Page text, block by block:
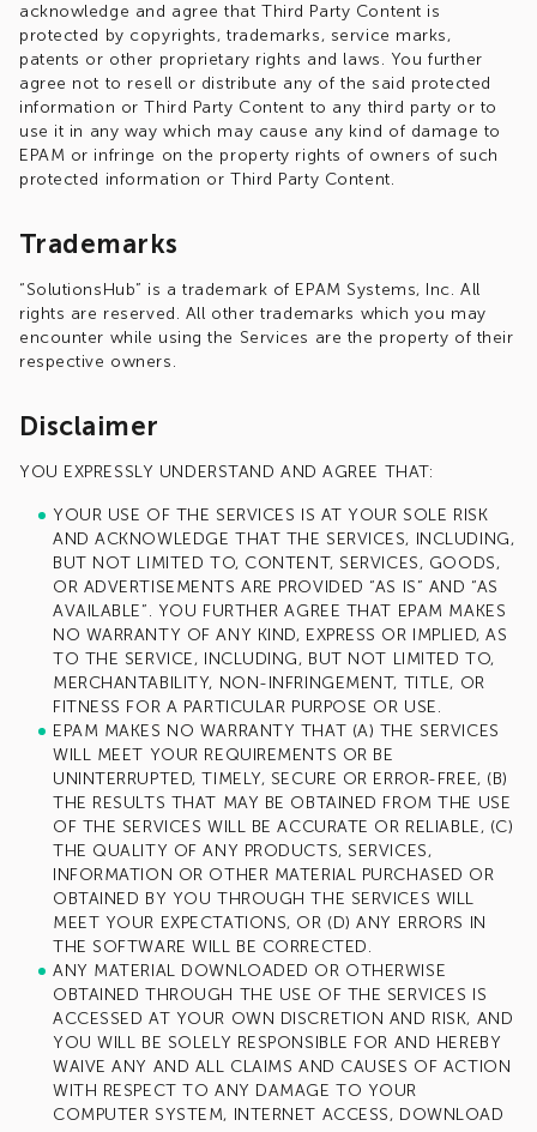
acknowledge and agree that Third Party Content is
protected by copyrights, trademarks, service marks,
patents or other proprietary rights and laws. You further
agree not to resell or distribute any of the said protected
information or Third Party Content to any third party or to
use it in any way which may cause any kind of damage to
EPAM or infringe on the property rights of owners of such
protected information or Third Party Content.
Trademarks
“SolutionsHub” is a trademark of EPAM Systems, Inc. All
rights are reserved. All other trademarks which you may
encounter while using the Services are the property of their
respective owners.
Disclaimer
YOU EXPRESSLY UNDERSTAND AND AGREE THAT:
YOUR USE OF THE SERVICES IS AT YOUR SOLE RISK
AND ACKNOWLEDGE THAT THE SERVICES, INCLUDING,
BUT NOT LIMITED TO, CONTENT, SERVICES, GOODS,
OR ADVERTISEMENTS ARE PROVIDED “AS IS” AND “AS
AVAILABLE”. YOU FURTHER AGREE THAT EPAM MAKES
NO WARRANTY OF ANY KIND, EXPRESS OR IMPLIED, AS
TO THE SERVICE, INCLUDING, BUT NOT LIMITED TO,
MERCHANTABILITY, NON-INFRINGEMENT, TITLE, OR
FITNESS FOR A PARTICULAR PURPOSE OR USE.
EPAM MAKES NO WARRANTY THAT (A) THE SERVICES
WILL MEET YOUR REQUIREMENTS OR BE
UNINTERRUPTED, TIMELY, SECURE OR ERROR-FREE, (B)
THE RESULTS THAT MAY BE OBTAINED FROM THE USE
OF THE SERVICES WILL BE ACCURATE OR RELIABLE, (C)
THE QUALITY OF ANY PRODUCTS, SERVICES,
INFORMATION OR OTHER MATERIAL PURCHASED OR
OBTAINED BY YOU THROUGH THE SERVICES WILL
MEET YOUR EXPECTATIONS, OR (D) ANY ERRORS IN
THE SOFTWARE WILL BE CORRECTED.
ANY MATERIAL DOWNLOADED OR OTHERWISE
OBTAINED THROUGH THE USE OF THE SERVICES IS
ACCESSED AT YOUR OWN DISCRETION AND RISK, AND
YOU WILL BE SOLELY RESPONSIBLE FOR AND HEREBY
WAIVE ANY AND ALL CLAIMS AND CAUSES OF ACTION
WITH RESPECT TO ANY DAMAGE TO YOUR
COMPUTER SYSTEM, INTERNET ACCESS, DOWNLOAD